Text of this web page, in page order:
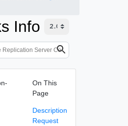
Info
On This
Page
Description
Request